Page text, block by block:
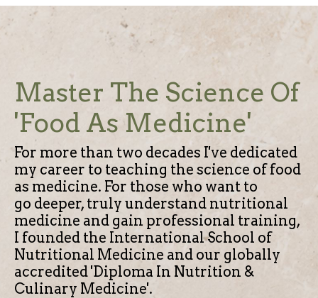
Master The Science Of
'Food As Medicine'
For more than two decades I've dedicated
my career to teaching the science of food
as medicine. For those who want to
go deeper, truly understand nutritional
medicine and gain professional training,
I founded the International School of
Nutritional Medicine and our globally
accredited 'Diploma In Nutrition &
Culinary Medicine'.